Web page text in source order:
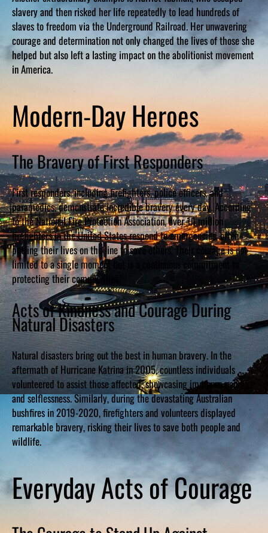
slavery and then risked her life repeatedly to lead hundreds of
slaves to freedom via the Underground Railroad. Her unwavering
courage and determination not only changed the lives of those she
helped but also left a lasting impact on the abolitionist movement
in America.
Modern-Day Heroes
The Bravery of First Responders
First responders, including firefighters, police officers, and
paramedics, demonstrate incredible bravery every day. According
to the National Fire Protection Association, over 1.1 million
firefighters in the United States respond to emergencies, often
putting their lives on the line to save others. Their courage is not
limited to a single moment but is a continuous commitment to
protecting their communities.
Acts of Kindness and Courage During
Natural Disasters
Natural disasters bring out the best in human bravery. In the
aftermath of Hurricane Katrina in 2005, countless individuals
volunteered to assist those affected, showcasing immense courage
and selflessness. Similarly, during the devastating Australian
bushfires in 2019-2020, firefighters and volunteers displayed
remarkable bravery, risking their lives to save both people and
wildlife.
Everyday Acts of Courage